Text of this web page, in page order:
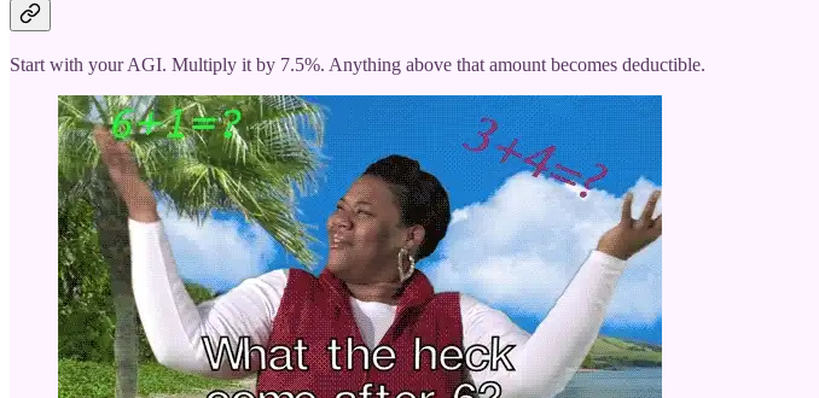
Start with your AGI. Multiply it by 7.5%. Anything above that amount becomes deductible.